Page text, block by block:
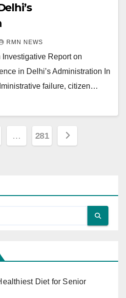
RMN NEWS
Report on
in Delhi’s Administration In
failure, citizen…
… 281
Diet for Senior